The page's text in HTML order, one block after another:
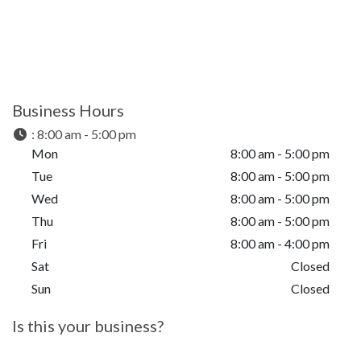
Business Hours
: 8:00 am - 5:00 pm
Mon
8:00 am - 5:00 pm
Tue
8:00 am - 5:00 pm
Wed
8:00 am - 5:00 pm
Thu
8:00 am - 5:00 pm
Fri
8:00 am - 4:00 pm
Sat
Closed
Sun
Closed
Is this your business?